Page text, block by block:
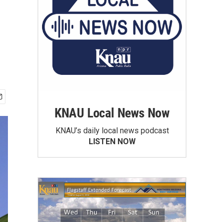
KNAU Local News Now
KNAU’s daily local news podcast
LISTEN NOW